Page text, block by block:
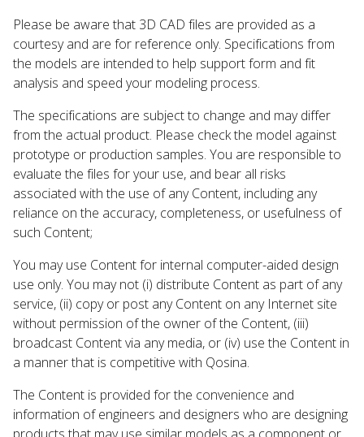
Please be aware that 3D CAD files are provided as a
courtesy and are for reference only. Specifications from
the models are intended to help support form and fit
analysis and speed your modeling process.
The specifications are subject to change and may differ
from the actual product. Please check the model against
prototype or production samples. You are responsible to
evaluate the files for your use, and bear all risks
associated with the use of any Content, including any
reliance on the accuracy, completeness, or usefulness of
such Content;
You may use Content for internal computer-aided design
use only. You may not (i) distribute Content as part of any
service, (ii) copy or post any Content on any Internet site
without permission of the owner of the Content, (iii)
broadcast Content via any media, or (iv) use the Content in
a manner that is competitive with Qosina.
The Content is provided for the convenience and
information of engineers and designers who are designing